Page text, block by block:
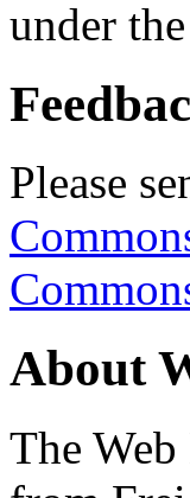
under
Please
About
The Web